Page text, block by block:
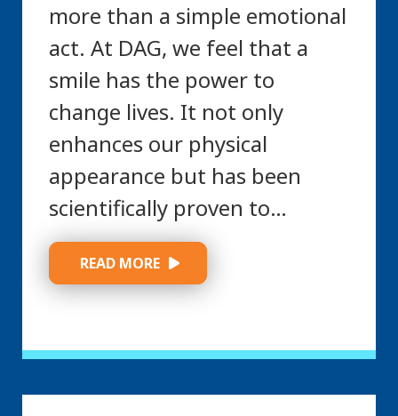
more than a simple emotional
act. At DAG, we feel that a
smile has the power to
change lives. It not only
enhances our physical
appearance but has been
scientifically proven to…
READ MORE